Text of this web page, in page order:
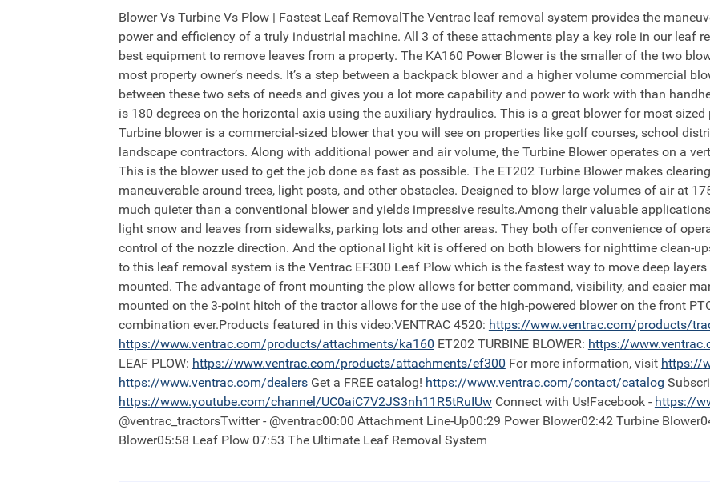
Blower Vs Turbine Vs Plow | Fastest Leaf RemovalThe Ventrac leaf removal system provides the
power and efficiency of a truly industrial machine. All 3 of these attachments play a key role in our leaf
best equipment to remove leaves from a property. The KA160 Power Blower is the smaller of the two
most property owner’s needs. It’s a step between a backpack blower and a higher volume commercial
between these two sets of needs and gives you a lot more capability and power to work with than
is 180 degrees on the horizontal axis using the auxiliary hydraulics. This is a great blower for most
Turbine blower is a commercial-sized blower that you will see on properties like golf courses, school
landscape contractors. Along with additional power and air volume, the Turbine Blower operates on a
This is the blower used to get the job done as fast as possible. The ET202 Turbine Blower makes
maneuverable around trees, light posts, and other obstacles. Designed to blow large volumes of air at
much quieter than a conventional blower and yields impressive results.Among their valuable
light snow and leaves from sidewalks, parking lots and other areas. They both offer convenience of
control of the nozzle direction. And the optional light kit is offered on both blowers for nighttime clean-
to this leaf removal system is the Ventrac EF300 Leaf Plow which is the fastest way to move deep
mounted. The advantage of front mounting the plow allows for better command, visibility, and easier
mounted on the 3-point hitch of the tractor allows for the use of the high-powered blower on the front
combination ever.Products featured in this video:VENTRAC 4520: https://www.ventrac.com/products/
https://www.ventrac.com/products/attachments/ka160 ET202 TURBINE BLOWER: https://
LEAF PLOW: https://www.ventrac.com/products/attachments/ef300 For more information, visit https://
https://www.ventrac.com/dealers Get a FREE catalog! https://www.ventrac.com/contact/catalog
https://www.youtube.com/channel/UC0aiC7V2JS3nh11R5tRuIUw Connect with Us!Facebook - https://
@ventrac_tractorsTwitter - @ventrac00:00 Attachment Line-Up00:29 Power Blower02:42 Turbine
Blower05:58 Leaf Plow 07:53 The Ultimate Leaf Removal System